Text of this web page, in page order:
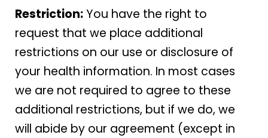
Restriction:You have the right to
request that we place additional
restrictions on our use or disclosure of
your health information. In most cases
we are not required to agree to these
additional restrictions, but if we do, we
will abide by our agreement (except in